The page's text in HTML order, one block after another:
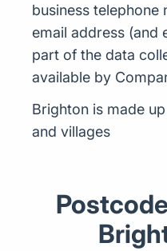
business telephone
email address (and
part of the data
available by
Brighton is made
and villages